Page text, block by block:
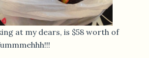
at my dears, is $58 worth of